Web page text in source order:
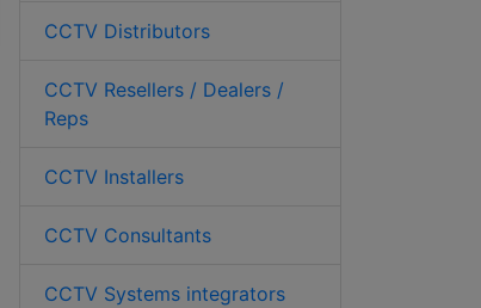
Hikvision DS-
CCTV Distributors
CCTV Resellers / Dealers /
Reps
CCTV Installers
CCTV Consultants
CCTV Systems integrators